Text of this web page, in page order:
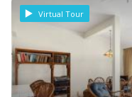
Virtual Tour